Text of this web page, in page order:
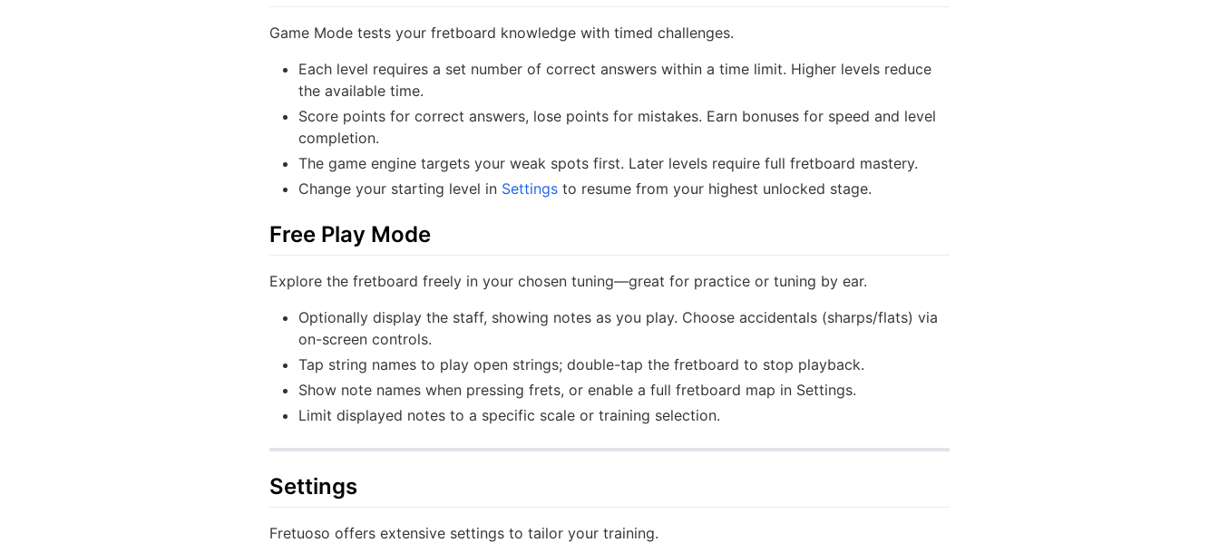
Game Mode tests your fretboard knowledge with timed challenges.
Each level requires a set number of correct answers within a time limit. Higher levels reduce
the available time.
Score points for correct answers, lose points for mistakes. Earn bonuses for speed and level
completion.
The game engine targets your weak spots first. Later levels require full fretboard mastery.
Change your starting level in Settings to resume from your highest unlocked stage.
Free Play Mode
Explore the fretboard freely in your chosen tuning—great for practice or tuning by ear.
Optionally display the staff, showing notes as you play. Choose accidentals (sharps/flats) via
on-screen controls.
Tap string names to play open strings; double-tap the fretboard to stop playback.
Show note names when pressing frets, or enable a full fretboard map in Settings.
Limit displayed notes to a specific scale or training selection.
Settings
Fretuoso offers extensive settings to tailor your training.